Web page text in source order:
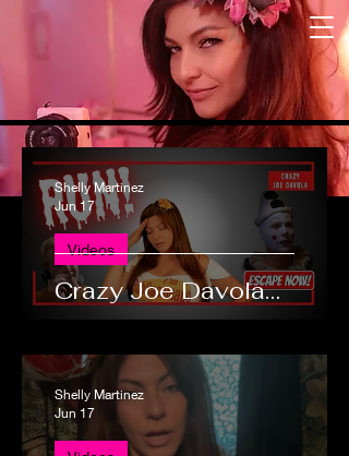
Crazy Joe Davola…
Videos
Shelly Martinez
Jun 17
Shelly Martinez
Jun 17